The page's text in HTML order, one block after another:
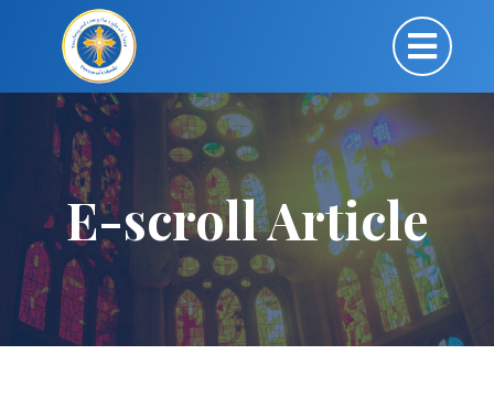
E-scroll Article